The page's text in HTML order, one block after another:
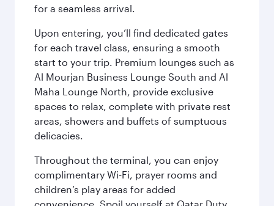
for a seamless arrival.
Upon entering, you’ll find dedicated gates
for each travel class, ensuring a smooth
start to your trip. Premium lounges such as
Al Mourjan Business Lounge South and Al
Maha Lounge North, provide exclusive
spaces to relax, complete with private rest
areas, showers and buffets of sumptuous
delicacies.
Throughout the terminal, you can enjoy
complimentary Wi-Fi, prayer rooms and
children’s play areas for added